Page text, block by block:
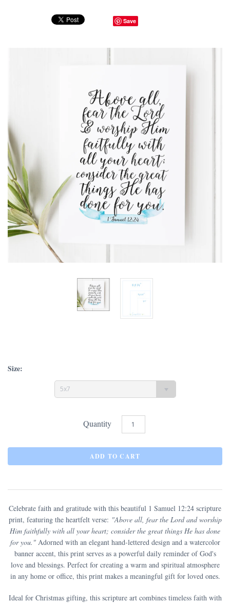
Save
Size:
5x7
Quantity
Celebrate faith and gratitude with this beautiful 1 Samuel 12:24 scripture
print, featuring the heartfelt verse: "Above all, fear the Lord and worship
Him faithfully with all your heart; consider the great things He has done
for you."Adorned with an elegant hand-lettered design and a watercolor
banner accent, this print serves as a powerful daily reminder of God's
love and blessings. Perfect for creating a warm and spiritual atmosphere
in any home or office, this print makes a meaningful gift for loved ones.
Ideal for Christmas gifting, this scripture art combines timeless faith with